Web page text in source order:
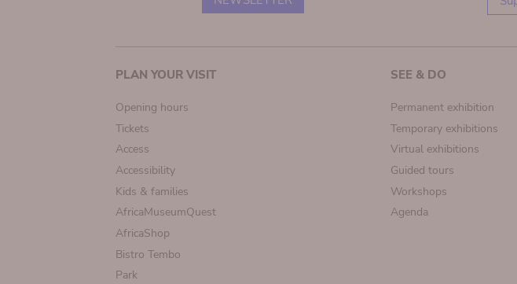
Main
navigation
PLAN YOUR VISIT
Opening hours
Tickets
Access
Accessibility
Kids & families
AfricaMuseumQuest
AfricaShop
Bistro Tembo
Park
SEE & DO
Permanent exhibition
Temporary exhibitions
Virtual exhibitions
Guided tours
Workshops
Agenda